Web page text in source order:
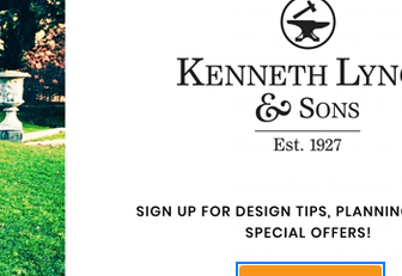
a highly sculpted
Spring is missing
item 1347.
Dimensions: 29 1/2"
Material: Natural cast
Additional Information